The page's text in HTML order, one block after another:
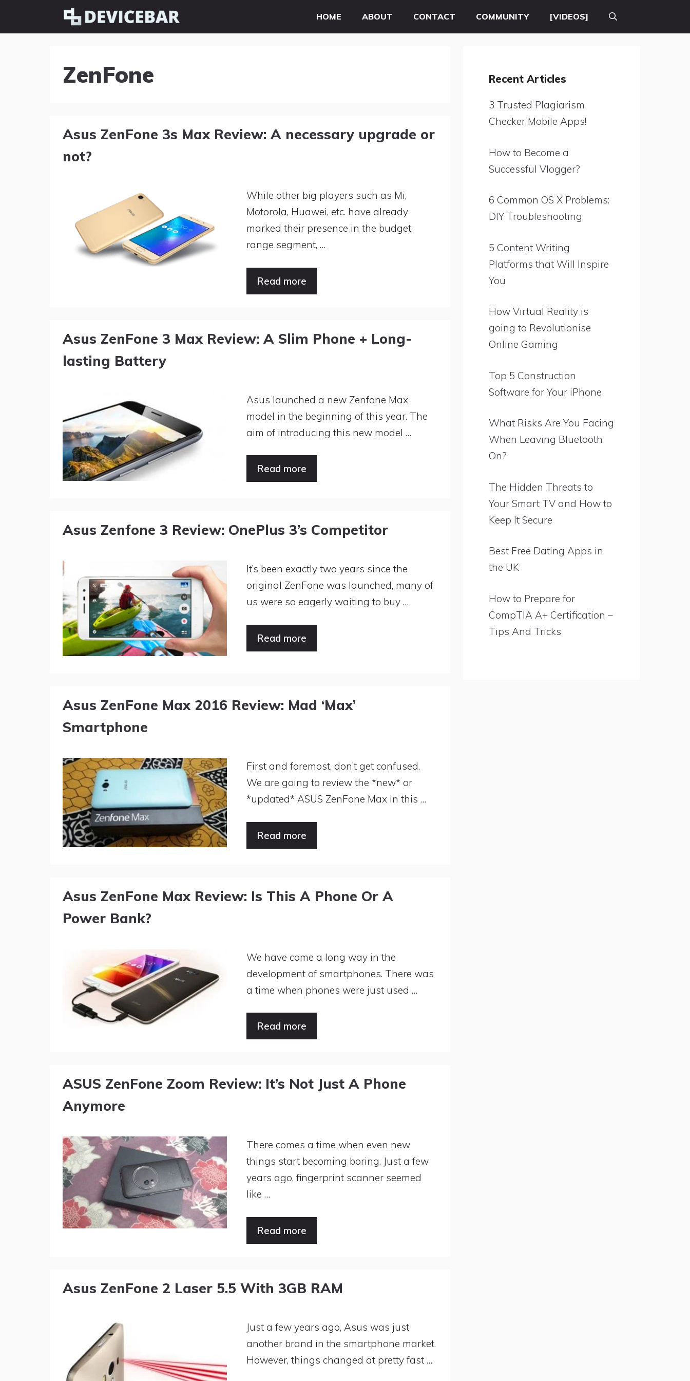
HOME ABOUT CONTACT COMMUNITY [VIDEOS]
ZenFone
Asus ZenFone 3s Max Review: A necessary upgrade or
not?
While other big players such as Mi,
Motorola, Huawei, etc. have already
marked their presence in the budget
range segment, …
Read more
Asus ZenFone 3 Max Review: A Slim Phone + Long-
lasting Battery
Asus launched a new Zenfone Max
model in the beginning of this year. The
aim of introducing this new model …
Read more
Asus Zenfone 3 Review: OnePlus 3’s Competitor
It’s been exactly two years since the
original ZenFone was launched, many of
us were so eagerly waiting to buy …
Read more
Asus ZenFone Max 2016 Review: Mad ‘Max’
Smartphone
First and foremost, don’t get confused.
We are going to review the *new* or
*updated* ASUS ZenFone Max in this …
Read more
Asus ZenFone Max Review: Is This A Phone Or A
Power Bank?
We have come a long way in the
development of smartphones. There was
a time when phones were just used …
Read more
ASUS ZenFone Zoom Review: It’s Not Just A Phone
Anymore
There comes a time when even new
things start becoming boring. Just a few
years ago, fingerprint scanner seemed
like …
Read more
Asus ZenFone 2 Laser 5.5 With 3GB RAM
Just a few years ago, Asus was just
another brand in the smartphone market.
However, things changed at pretty fast …
Recent Articles
3 Trusted Plagiarism
Checker Mobile Apps!
How to Become a
Successful Vlogger?
6 Common OS X Problems:
DIY Troubleshooting
5 Content Writing
Platforms that Will Inspire
You
How Virtual Reality is
going to Revolutionise
Online Gaming
Top 5 Construction
Software for Your iPhone
What Risks Are You Facing
When Leaving Bluetooth
On?
The Hidden Threats to
Your Smart TV and How to
Keep It Secure
Best Free Dating Apps in
the UK
How to Prepare for
CompTIA A+ Certification –
Tips And Tricks